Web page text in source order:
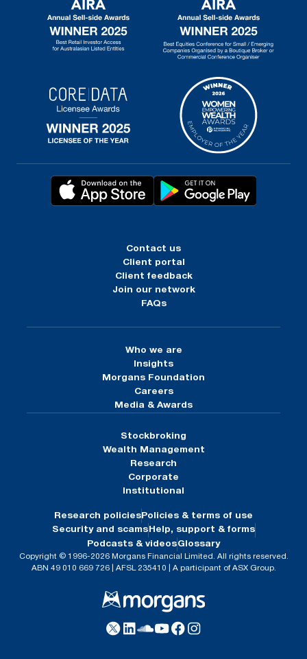
Contact us
Client portal
Client feedback
Join our network
FAQs
Who we are
Insights
Morgans Foundation
Careers
Media & Awards
Stockbroking
Wealth Management
Research
Corporate
Institutional
Research policies Policies & terms of use
Security and scams Help, support & forms
Podcasts & videosGlossary
Copyright © 1996-2026 Morgans Financial Limited. All rights reserved.
ABN 49 010 669 726 | AFSL 235410 | A participant of ASX Group.